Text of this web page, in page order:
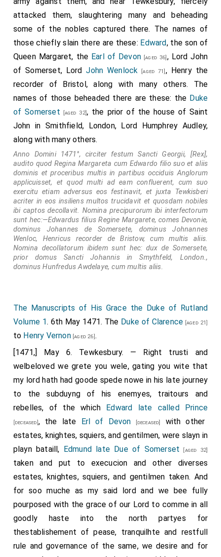
attacked them, slaughtering many and beheading
some of the nobles captured there. The names of
those chiefly slain there are these: Edward, the son of
Queen Margaret, the Earl of Devon [aged 36] , Lord John
of Somerset, LordJohn Wenlock [aged 71] , Henry the
recorder of Bristol, along with many others. The
names of those beheaded there are these: the Duke
of Somerset [aged 32], the prior of the house of Saint
John in Smithfield, London, Lord Humphrey Audley,
along with many others.
Anno Domini 1471°, circiter festum Sancti Georgii, [Rex],
audito quod Regina Margareta cum Edwardo filio suo et aliis
dominis et proceribus multis in partibus occiduis Anglorum
applicuisset, et quod multi ad eam confluerent, cum suo
exercitu etiam adversus eos festinavit, et juxta Tewkisberi
acriter in eos insiliens multos trucidavit et quosdam nobiles
ibi captos decollavit. Nomina precipurorum ibi interfectorum
sunt hec:—Edwardus filius Regine Margarete, comes Devonie,
dominus Johannes de Somersete, dominus Johnannes
Wenloc, Henricus recorder de Bristow, cum multis aliis.
Nomina decollatorum ibidem sunt hec: dux de Somersete,
prior domus Sancti Johannis in Smythfeld, London.,
dominus Hunfredus Awdelaye, cum multis aliis.
The Manuscripts of His Grace the Duke of Rutland
Volume 1. 6th May 1471. The Duke of Clarence [aged 21]
to Henry Vernon[aged 26].
[1471,] May 6. Tewkesbury. — Right trusti and
welbeloved we grete you wele, gating you wite that
my lord hath had goode spede nowe in his late journey
to the subduyng of his enemyes, traitours and
rebelles, of the which Edward late called Prince
[deceased], the late Erl of Devon [deceased]
with other
estates, knightes, squiers, and gentilmen, were slayn in
playn bataill, Edmund late Due of Somerset [aged 32]
taken and put to execucion and other diverses
estates, knightes, squiers, and gentilmen taken. And
for soo muche as my said lord and we bee fully
pourposed with the grace of our Lord to comme in all
goodly haste into the north partyes for
thestablishement of pease, tranquilhte and restfull
rule and governance of the same, we desire and for